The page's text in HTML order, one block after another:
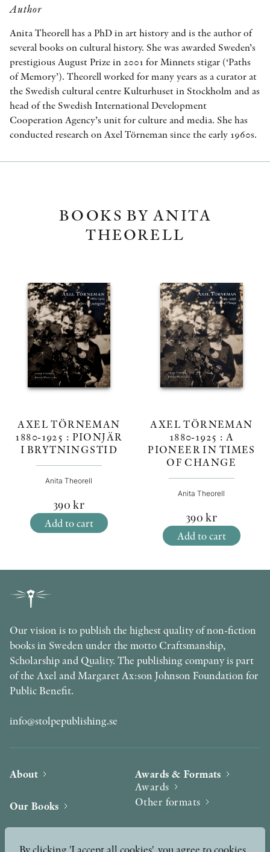
Author
Anita Theorell has a PhD in art history and is the author of
several books on cultural history. She was awarded Sweden’s
prestigious August Prize in 2001 for Minnets stigar (‘Paths
of Memory’). Theorell worked for many years as a curator at
the Swedish cultural centre Kulturhuset in Stockholm and as
head of the Swedish International Development
Cooperation Agency’s unit for culture and media. She has
conducted research on Axel Törneman since the early 1960s.
BOOKS BY ANITA
THEORELL
AXEL TÖRNEMAN
1880-1925 : PIONJÄR
I BRYTNINGSTID
Anita Theorell
390kr
Add to cart
AXEL TÖRNEMAN
1880-1925 : A
PIONEER IN TIMES
OF CHANGE
Anita Theorell
390kr
Add to cart
Our vision is to publish the highest quality of non-fiction
books in Sweden under the motto Craftsmanship,
Scholarship and Quality. The publishing company is part
of the Axel and Margaret Ax:son Johnson Foundation for
Public Benefit.
info@stolpepublishing.se
About
Our Books
Awards & Formats
Awards
Other formats